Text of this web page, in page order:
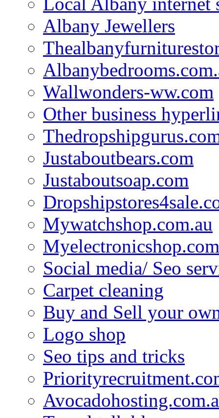
Albany Jewellers
Wallwonders-ww.com
Other business
Justaboutbears.com
Justaboutsoap.com
Mywatchshop.com.au
Social media/ Seo
Carpet cleaning
Buy and Sell your
Logo shop
Seo tips and tricks